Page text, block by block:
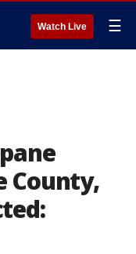
Watch Live ☰
County,